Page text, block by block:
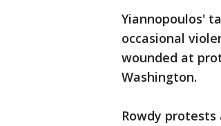
Yiannopoulos'
occasional
wounded at
Washington.
Rowdy protests